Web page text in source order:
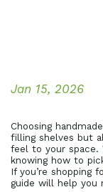
Jan 15, 2026
Choosing
filling shelves but
feel to your space.
knowing how to
If you’re shopping
guide will help you